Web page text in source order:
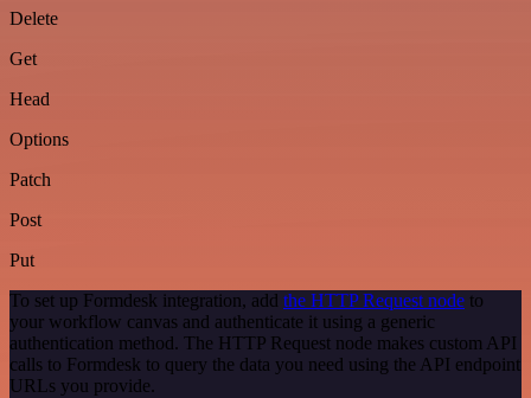
Delete
Get
Head
Options
Patch
Post
Put
To set up Formdesk integration, add the HTTP Request node to
your workflow canvas and authenticate it using a generic
authentication method. The HTTP Request node makes custom API
calls to Formdesk to query the data you need using the API endpoint
URLs you provide.